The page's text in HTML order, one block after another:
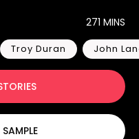
the good twin, but I
my parents hire a
don’t find my antics
I want to be the good
their discipline. I want to
hired us to secure and
daughter, who is the
As it turns out,
271 MINS
Troy Duran John